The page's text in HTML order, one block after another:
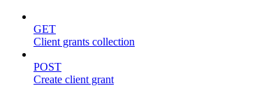
GET
Client grants collection
POST
Create client grant